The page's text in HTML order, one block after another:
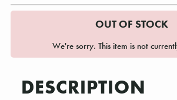
OUT OF STOCK
We're sorry. This item is not
DESCRIPTION